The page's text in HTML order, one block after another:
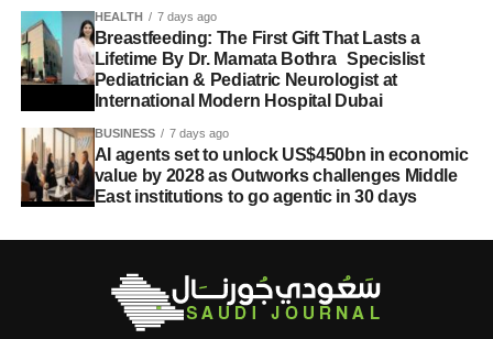
HEALTH 7 days ago
Breastfeeding: The First Gift That Lasts a
Lifetime By Dr. Mamata Bothra Specislist
Pediatrician & Pediatric Neurologist at
International Modern Hospital Dubai
BUSINESS 7 days ago
AI agents set to unlock US$450bn in economic
value by 2028 as Outworks challenges Middle
East institutions to go agentic in 30 days